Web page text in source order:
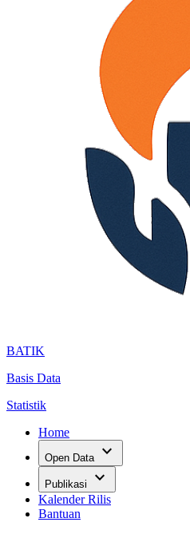
BATIK
Basis Data
Statistik
Home
Open Data expand_more
Publikasi expand_more
Kalender Rilis
Bantuan